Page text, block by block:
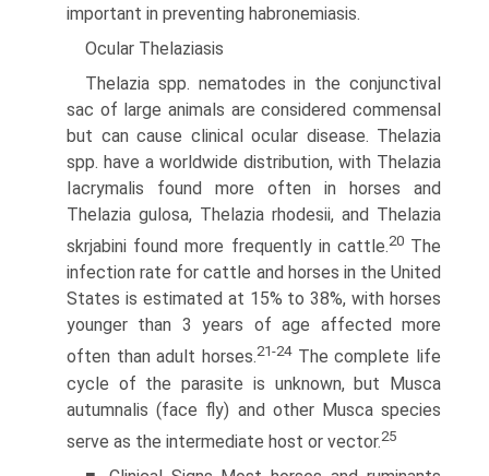
important in preventing habronemiasis.
Ocular Thelaziasis
Thelazia spp. nematodes in the conjunctival
sac of large animals are considered commensal
but can cause clinical ocular disease. Thelazia
spp. have a worldwide distribution, with Thelazia
Iacrymalis found more often in horses and
Thelazia gulosa, Thelazia rhodesii, and Thelazia
skrjabini found more frequently in cattle.20The
infection rate for cattle and horses in the United
States is estimated at 15% to 38%, with horses
younger than 3 years of age affected more
often than adult horses.21-24The complete life
cycle of the parasite is unknown, but Musca
autumnalis (face fly) and other Musca species
serve as the intermediate host or vector.25